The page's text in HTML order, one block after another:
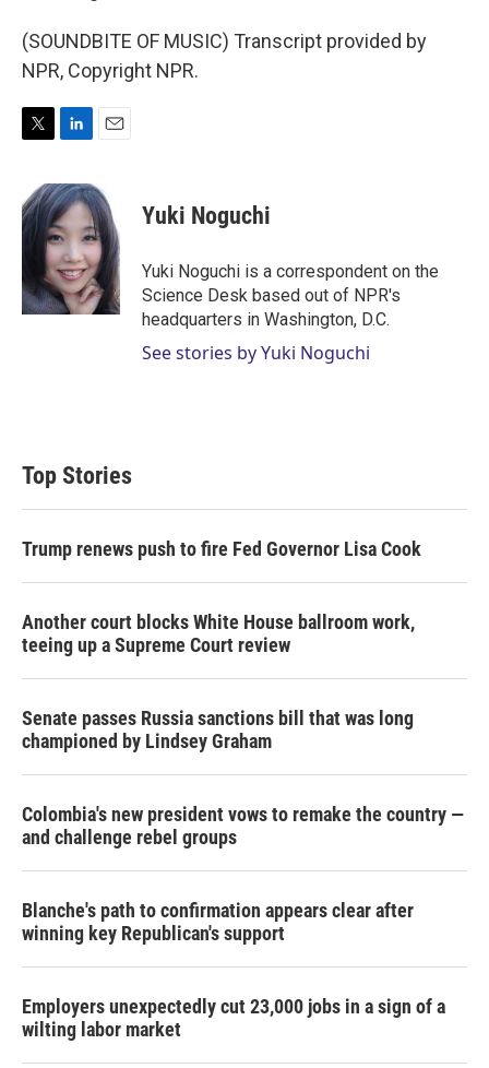
(SOUNDBITE OF MUSIC) Transcript provided by
NPR, Copyright NPR.
t
t
n
k
e
d
I
n
a
i
l
Yuki Noguchi
Yuki Noguchi is a correspondent on the
Science Desk based out of NPR's
headquarters in Washington, D.C.
See stories by Yuki Noguchi
Top Stories
Trump renews push to fire Fed Governor Lisa Cook
Another court blocks White House ballroom work,
teeing up a Supreme Court review
Senate passes Russia sanctions bill that was long
championed by Lindsey Graham
Colombia's new president vows to remake the country —
and challenge rebel groups
Blanche's path to confirmation appears clear after
winning key Republican's support
Employers unexpectedly cut 23,000 jobs in a sign of a
wilting labor market